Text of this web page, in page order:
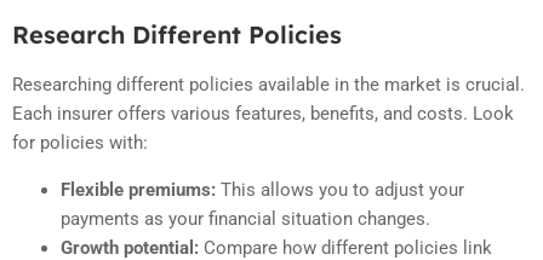
Research Different Policies
Researching different policies available in the market is crucial.
Each insurer offers various features, benefits, and costs. Look
for policies with:
Flexible premiums: This allows you to adjust your
payments as your financial situation changes.
Growth potential: Compare how different policies link